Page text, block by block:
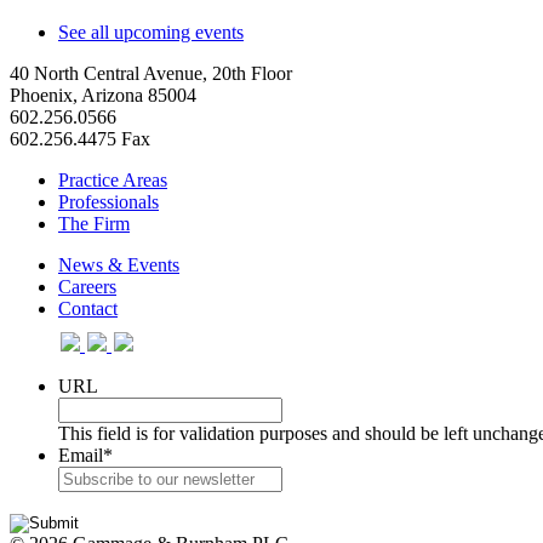
See all upcoming events
40 North Central Avenue, 20th Floor
Phoenix, Arizona 85004
602.256.0566
602.256.4475 Fax
Practice Areas
Professionals
The Firm
News & Events
Careers
Contact
URL
This field is for validation purposes and should be left
Email*